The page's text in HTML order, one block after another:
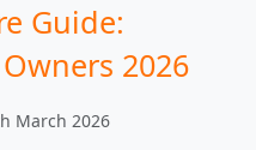
Guide:
2026
March 2026